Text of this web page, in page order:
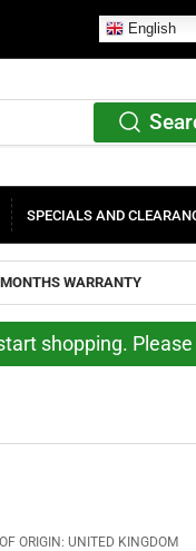
English
SPECIALS AND
WARRANTY
shopping. Please
ORIGIN: UNITED KINGDOM